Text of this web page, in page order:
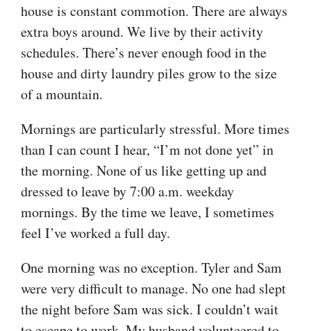
house is constant commotion. There are always
extra boys around. We live by their activity
schedules. There’s never enough food in the
house and dirty laundry piles grow to the size
of a mountain.
Mornings are particularly stressful. More times
than I can count I hear, “I’m not done yet” in
the morning. None of us like getting up and
dressed to leave by 7:00 a.m. weekday
mornings. By the time we leave, I sometimes
feel I’ve worked a full day.
One morning was no exception. Tyler and Sam
were very difficult to manage. No one had slept
the night before Sam was sick. I couldn’t wait